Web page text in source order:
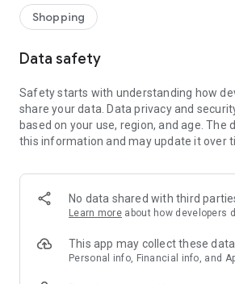
- Shop the looks and live beautiful!
- New (exclusive) home & living products
- Exclusive product selection for your
decoration, lamps, textiles
SECURE AND UNCOMPLICATED
or on account
- Our customer service is always
answer your questions
- Simple and practical delivery tracking
Delivery Service
Shopping
Data safety
Safety starts with understanding how
share your data. Data privacy and
based on your use, region, and age. The
this information and may update it over
No data shared with third
Learn more about how developers
This app may collect these
Personal info, Financial info, and